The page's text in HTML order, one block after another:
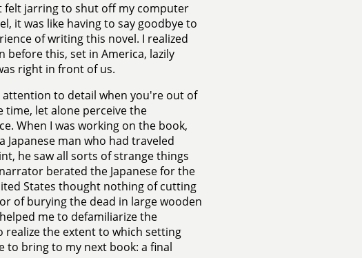
felt jarring to shut off my computer
it was like having to say goodbye to
of writing this novel. I realized
this, set in America, lazily
right in front of us.
attention to detail when you're out of
let alone perceive the
When I was working on the book,
man who had traveled
he saw all sorts of strange things
berated the Japanese for the
States thought nothing of cutting
of burying the dead in large wooden
me to defamiliarize the
the extent to which setting
to bring to my next book: a final